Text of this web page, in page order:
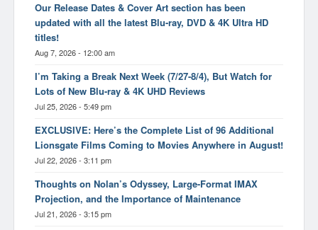
Our Release Dates & Cover Art section has been
updated with all the latest Blu-ray, DVD & 4K Ultra HD
titles!
Aug 7, 2026 - 12:00 am
I’m Taking a Break Next Week (7/27-8/4), But Watch for
Lots of New Blu-ray & 4K UHD Reviews
Jul 25, 2026 - 5:49 pm
EXCLUSIVE: Here’s the Complete List of 96 Additional
Lionsgate Films Coming to Movies Anywhere in August!
Jul 22, 2026 - 3:11 pm
Thoughts on Nolan’s Odyssey, Large-Format IMAX
Projection, and the Importance of Maintenance
Jul 21, 2026 - 3:15 pm